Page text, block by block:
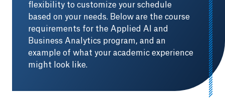
flexibility to customize your schedule
based on your needs. Below are the course
requirements for the Applied AI and
Business Analytics program, and an
example of what your academic experience
might look like.